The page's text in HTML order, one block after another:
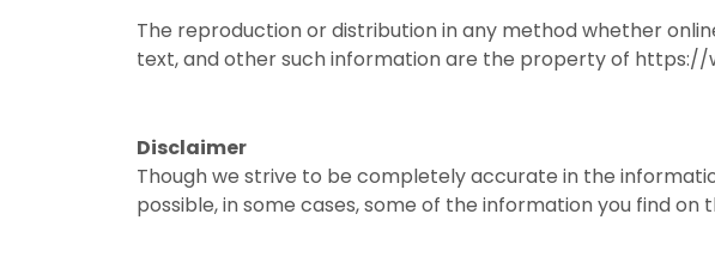
The reproduction or distribution in any method whether
text, and other such information are the property of
Disclaimer
Though we strive to be completely accurate in the
possible, in some cases, some of the information you find